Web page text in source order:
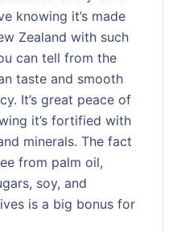
knowing it’s made
Zealand with such
can tell from the
taste and smooth
It’s great peace of
it’s fortified with
minerals. The fact
from palm oil,
soy, and
is a big bonus for